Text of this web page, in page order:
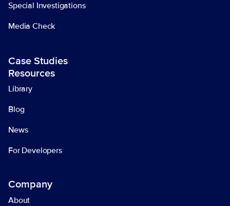
Special Investigations
Media Check
Case Studies
Resources
Library
Blog
News
For Developers
Company
About